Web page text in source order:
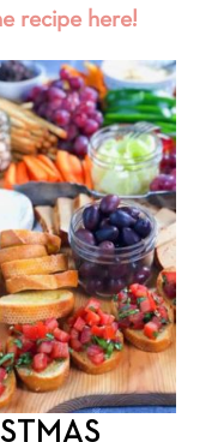
recipe here!